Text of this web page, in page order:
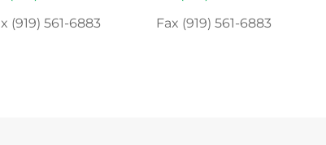
(919) 561-6883
Fax (919) 561-6883